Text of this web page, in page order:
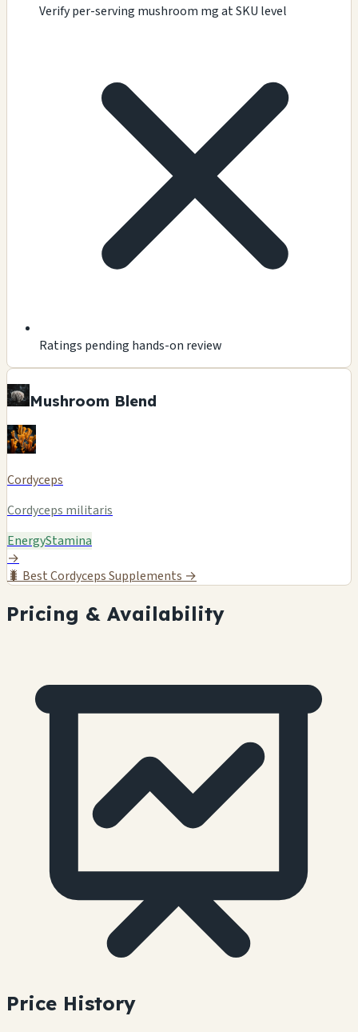
Verify per-serving mushroom mg at SKU level
Ratings pending hands-on review
Mushroom Blend
Cordyceps
Cordyceps militaris
EnergyStamina
→
🐛 Best Cordyceps Supplements →
Pricing & Availability
Price History